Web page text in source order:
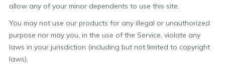
allow any of your minor dependents to use this site.
You may not use our products for any illegal or unauthorized
purpose nor may you, in the use of the Service, violate any
laws in your jurisdiction (including but not limited to copyright
laws).